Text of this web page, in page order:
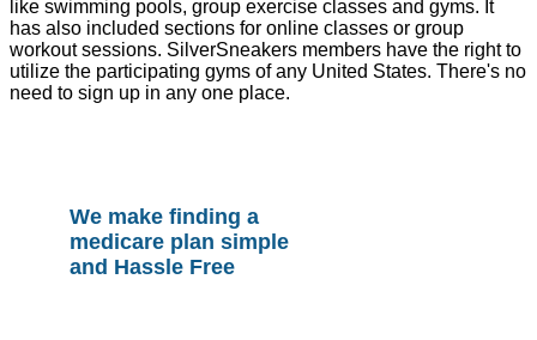
like swimming pools, group exercise classes and gyms. It
has also included sections for online classes or group
workout sessions. SilverSneakers members have the right to
utilize the participating gyms of any United States. There's no
need to sign up in any one place.
We make finding a
medicare plan simple
and Hassle Free